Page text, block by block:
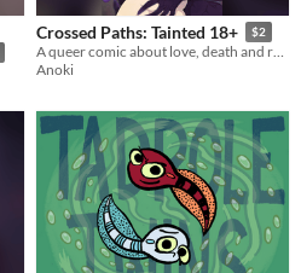
Crossed Paths: Tainted 18+ $2
A queer comic about love, death and rebirth
Anoki